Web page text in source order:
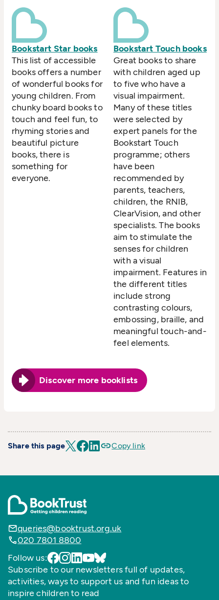
Bookstart Star books
This list of accessible
books offers a number
of wonderful books for
young children. From
chunky board books to
touch and feel fun, to
rhyming stories and
beautiful picture
books, there is
something for
everyone.
Bookstart Touch books
Great books to share
with children aged up
to five who have a
visual impairment.
Many of these titles
were selected by
expert panels for the
Bookstart Touch
programme; others
have been
recommended by
parents, teachers,
children, the RNIB,
ClearVision, and other
specialists. The books
aim to stimulate the
senses for children
with a visual
impairment. Features in
the different titles
include strong
contrasting colours,
embossing, braille, and
meaningful touch-and-
feel elements.
Discover more booklists
Share this page Copy link
queries@booktrust.org.uk
020 7801 8800
Follow us:
Subscribe to our newsletters full of updates,
activities, ways to support us and fun ideas to
inspire children to read